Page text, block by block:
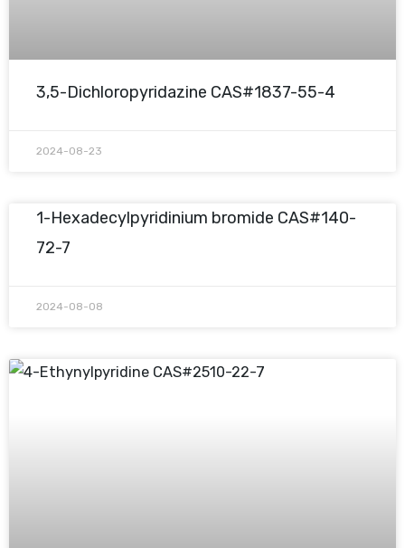
3,5-Dichloropyridazine CAS#1837-55-4
2024-08-23
1-Hexadecylpyridinium bromide CAS#140-
72-7
2024-08-08